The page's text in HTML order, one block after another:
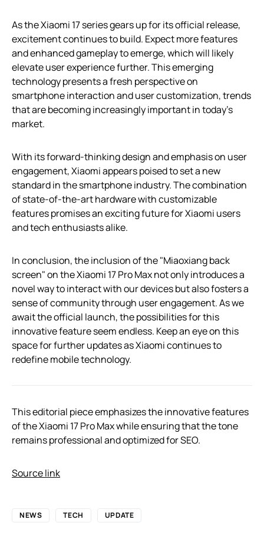
As the Xiaomi 17 series gears up for its official release,
excitement continues to build. Expect more features
and enhanced gameplay to emerge, which will likely
elevate user experience further. This emerging
technology presents a fresh perspective on
smartphone interaction and user customization, trends
that are becoming increasingly important in today’s
market.
With its forward-thinking design and emphasis on user
engagement, Xiaomi appears poised to set a new
standard in the smartphone industry. The combination
of state-of-the-art hardware with customizable
features promises an exciting future for Xiaomi users
and tech enthusiasts alike.
In conclusion, the inclusion of the "Miaoxiang back
screen" on the Xiaomi 17 Pro Max not only introduces a
novel way to interact with our devices but also fosters a
sense of community through user engagement. As we
await the official launch, the possibilities for this
innovative feature seem endless. Keep an eye on this
space for further updates as Xiaomi continues to
redefine mobile technology.
This editorial piece emphasizes the innovative features
of the Xiaomi 17 Pro Max while ensuring that the tone
remains professional and optimized for SEO.
Source link
NEWS TECH UPDATE